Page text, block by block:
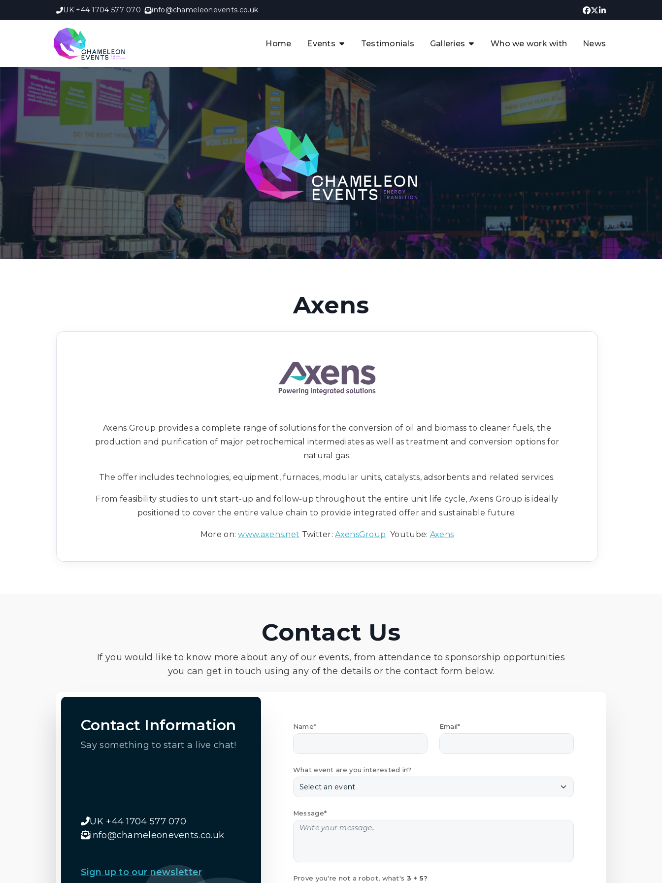
UK +44 1704 577 070 info@chameleonevents.co.uk
Home Events
The APAC CCUS & Hydrogen
Decarbonisation Summit
The 8th UK CCUS & Hydrogen
Industrial Decarbonisation Summit
The 5th Europe CCUS & Hydrogen
Industrial Decarbonisation Summit
The 2nd UK Industrial Water &
Infrastructure Security Summit
View Previous Events
Testimonials Galleries
UK CCUS & Hydrogen
Future of the North Sea Digital
Transformation Summit
Argentina Oil & Gas Summit - 2019
3rd UK CCUS & Hydrogen Summit
4th UK CCUS Hydrogen &
Decarbonisation summit
Decarbonisation summit 2024
4th Europe CCUS & Hydrogen
Decarbonisation summit
Who we work with News
Axens
Axens Group provides a complete range of solutions for the conversion of oil and biomass to cleaner fuels, the
production and purification of major petrochemical intermediates as well as treatment and conversion options for
natural gas.
The offer includes technologies, equipment, furnaces, modular units, catalysts, adsorbents and related services.
From feasibility studies to unit start-up and follow-up throughout the entire unit life cycle, Axens Group is ideally
positioned to cover the entire value chain to provide integrated offer and sustainable future.
More on:www.axens.net Twitter:AxensGroup Youtube: Axens
Contact Us
If you would like to know more about any of our events, from attendance to sponsorship opportunities
you can get in touch using any of the details or the contact form below.
Contact Information
Say something to start a live chat!
UK +44 1704 577 070
info@chameleonevents.co.uk
Sign up to our newsletter
Name* Email*
What event are you interested in?
Message*
Prove you're not a robot, what's 3 + 5?